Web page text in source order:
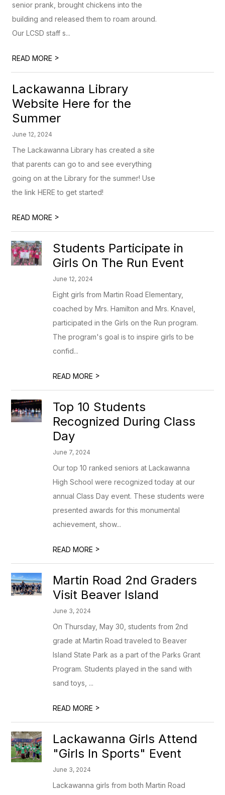
senior prank, brought chickens into the
building and released them to roam around.
Our LCSD staff s...
READ MORE >
Lackawanna Library
Website Here for the
Summer
June 12, 2024
The Lackawanna Library has created a site
that parents can go to and see everything
going on at the Library for the summer! Use
the link HERE to get started!
READ MORE >
Students Participate in
Girls On The Run Event
June 12, 2024
Eight girls from Martin Road Elementary,
coached by Mrs. Hamilton and Mrs. Knavel,
participated in the Girls on the Run program.
The program's goal is to inspire girls to be
confid...
READ MORE >
Top 10 Students
Recognized During Class
Day
June 7, 2024
Our top 10 ranked seniors at Lackawanna
High School were recognized today at our
annual Class Day event. These students were
presented awards for this monumental
achievement, show...
READ MORE >
Martin Road 2nd Graders
Visit Beaver Island
June 3, 2024
On Thursday, May 30, students from 2nd
grade at Martin Road traveled to Beaver
Island State Park as a part of the Parks Grant
Program. Students played in the sand with
sand toys, ...
READ MORE >
Lackawanna Girls Attend
"Girls In Sports" Event
June 3, 2024
Lackawanna girls from both Martin Road